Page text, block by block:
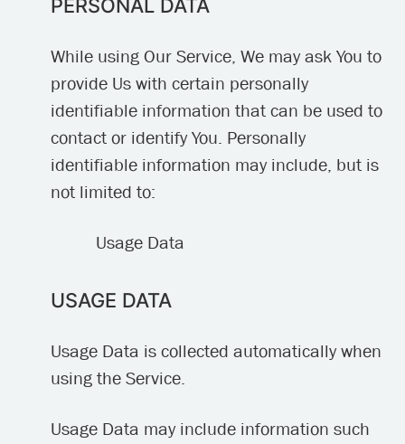
PERSONAL DATA
While using Our Service, We may ask You to
provide Us with certain personally
identifiable information that can be used to
contact or identify You. Personally
identifiable information may include, but is
not limited to:
Usage Data
USAGE DATA
Usage Data is collected automatically when
using the Service.
Usage Data may include information such